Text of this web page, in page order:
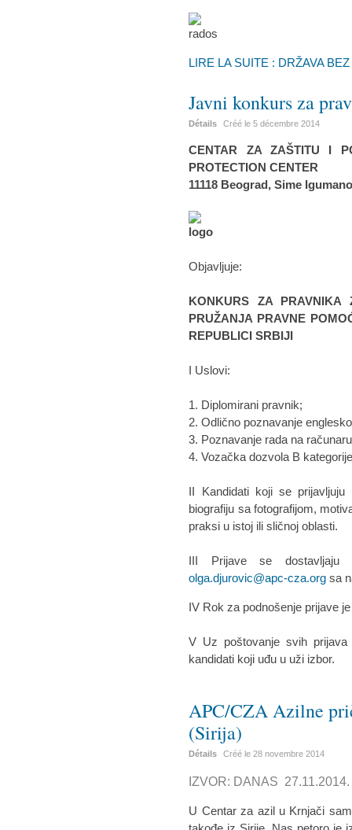
LIRE LA SUITE : DRŽAVA
Javni konkurs za
Détails Créé le5 décembre 2014
CENTAR ZA ZAŠTITU I
PROTECTION CENTER
11118 Beograd, Sime
Objavljuje:
KONKURS ZA
PRUŽANJA PRAVNE
REPUBLICI SRBIJI
I Uslovi:
1. Diplomirani pravnik;
2. Odlično poznavanje
3. Poznavanje rada na
4. Vozačka dozvola B
II Kandidati koji se
biografiju sa fotografijom,
praksi u istoj ili sličnoj oblasti.
III Prijave se dostavljaju
olga.djurovic@apc-cza.org sa
IV Rok za podnošenje prijave
V Uz poštovanje svih
kandidati koji uđu u uži izbor.
APC/CZA Azilne
(Sirija)
Détails Créé le28 novembre 2014
IZVOR: DANAS 27.11.2014.
U Centar za azil u Krnjači